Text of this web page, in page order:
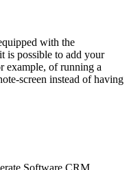
with the
is possible to add your
of running a
screen instead of having
Software CRM